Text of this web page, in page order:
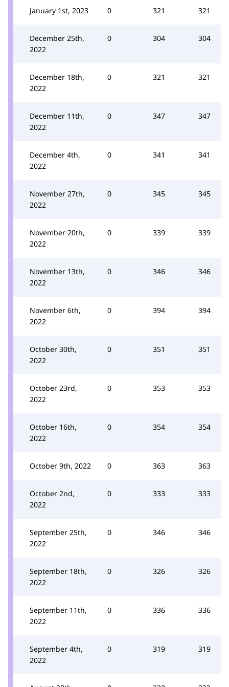
January 1st, 2023 0 321 321
December 25th,
2022
0 304 304
December 18th,
2022
0 321 321
December 11th,
2022
0 347 347
December 4th,
2022
0 341 341
November 27th,
2022
0 345 345
November 20th,
2022
0 339 339
November 13th,
2022
0 346 346
November 6th,
2022
0 394 394
October 30th,
2022
0 351 351
October 23rd,
2022
0 353 353
October 16th,
2022
0 354 354
October 9th, 2022 0 363 363
October 2nd,
2022
0 333 333
September 25th,
2022
0 346 346
September 18th,
2022
0 326 326
September 11th,
2022
0 336 336
September 4th,
2022
0 319 319